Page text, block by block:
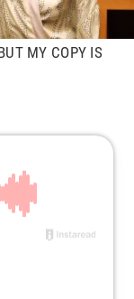
MY COPY IS